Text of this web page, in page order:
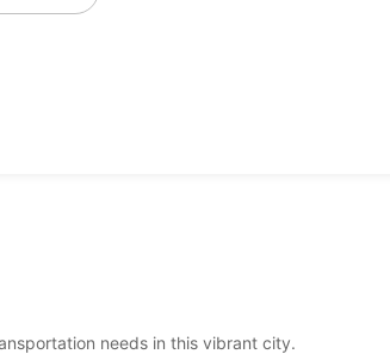
needs in this vibrant city.